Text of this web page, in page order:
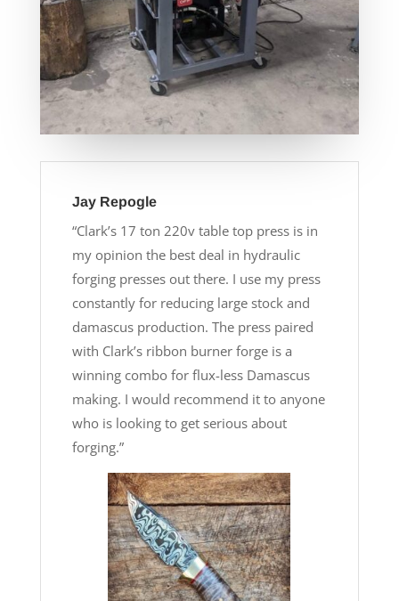
Jay Repogle
“Clark’s 17 ton 220v table top press is in
my opinion the best deal in hydraulic
forging presses out there. I use my press
constantly for reducing large stock and
damascus production. The press paired
with Clark’s ribbon burner forge is a
winning combo for flux-less Damascus
making. I would recommend it to anyone
who is looking to get serious about
forging.”